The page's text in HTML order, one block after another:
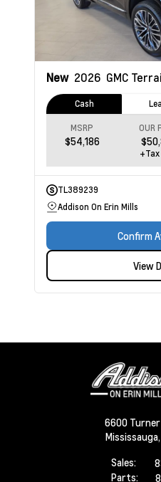
New 2026 GMC
Cash
MSRP
$54,186
OUR
+Tax
TL389239
Addison On Erin Mills
Confirm
View
6600 Turner
Mississauga,
Sales:
Parts: